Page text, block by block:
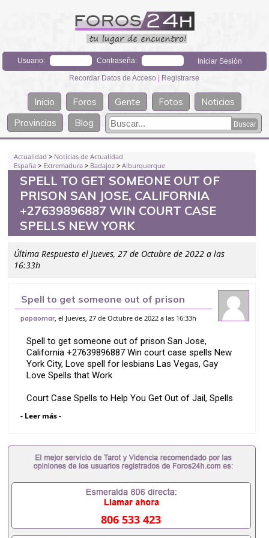
Usuario: Contraseña:
Recordar Datos de Acceso | Registrarse
Inicio Foros Gente Fotos
Noticias
Provincias
Blog
Actualidad > Noticias de Actualidad
España > Extremadura > Badajoz >Alburquerque
SPELL TO GET SOMEONE OUT OF
PRISON SAN JOSE, CALIFORNIA
+27639896887 WIN COURT CASE
SPELLS NEW YORK
Última Respuesta el Jueves, 27 de Octubre de 2022 a las
16:33h
Spell to get someone out of prison
San Jose, California +27639896887
papaomar, el Jueves, 27 de Octubre de 2022 a las 16:33h
Spell to get someone out of prison San Jose,
California +27639896887 Win court case spells New
York City, Love spell for lesbians Las Vegas, Gay
Love Spells that Work
Court Case Spells to Help You Get Out of Jail, Spells
case, Legal spells to get justice and fix your legal
make the judge rule in your favor, come back to me
spell prayer, love chants to bring him back in 24hours,
Voodoo Doll Spells For Love, fast prison spells,
prison release spells, Spell To Make Someone Miss
You, Love Spells That Work Overnight, Mantra For
Enemy, Remedies For Extra Marital Affairs, Spells to
Keep Mother in law Away, Law of Attraction To Get
- Leer más -
806 533 423